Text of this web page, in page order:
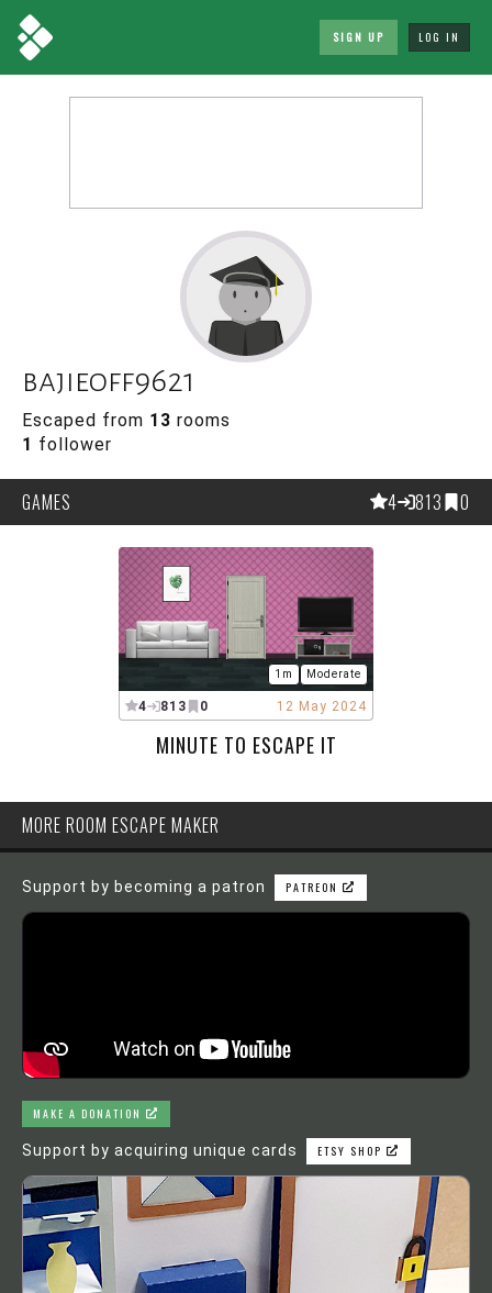
SIGN UP LOG IN
bajieoff9621
Escaped from 13 rooms
1 follower
GAMES 4 813 0
1m Moderate
4 813 0 12 May 2024
MINUTE TO ESCAPE IT
MORE ROOM ESCAPE MAKER
Support by becoming a patron PATREON
MAKE A DONATION
Support by acquiring unique cards ETSY SHOP